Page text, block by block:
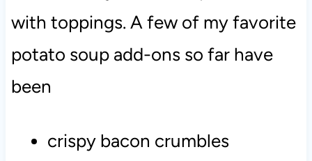
with toppings. A few of my favorite
potato soup add-ons so far have
been
crispy bacon crumbles